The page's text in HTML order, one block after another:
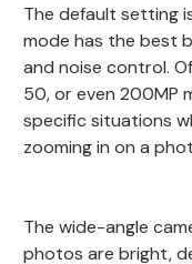
The default setting
mode has the best
and noise control.
50, or even 200MP
specific situations
zooming in on a
The wide-angle
photos are bright,